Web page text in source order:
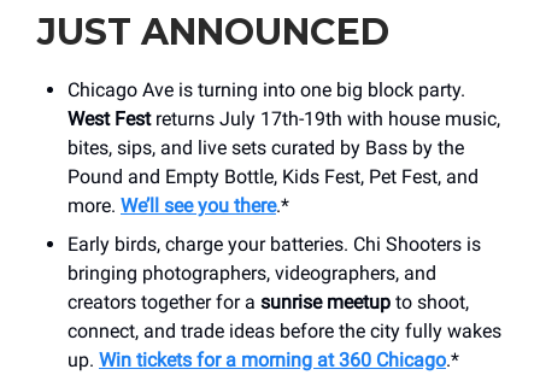
JUST ANNOUNCED
Chicago Ave is turning into one big block party.
West Festreturns July 17th-19th with house music,
bites, sips, and live sets curated by Bass by the
Pound and Empty Bottle, Kids Fest, Pet Fest, and
more. We’ll see you there.*
Early birds, charge your batteries. Chi Shooters is
bringing photographers, videographers, and
creators together for a sunrise meetup to shoot,
connect, and trade ideas before the city fully wakes
up. Win tickets for a morning at 360 Chicago.*